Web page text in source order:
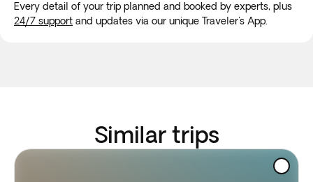
Every detail of your trip planned and booked by experts, plus
24/7 support and updates via our unique Traveler's App.
Similar trips